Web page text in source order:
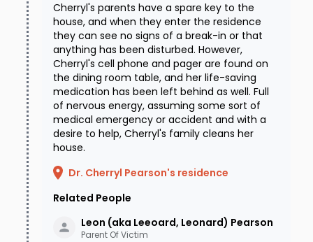
Cherryl's parents have a spare key to the
house, and when they enter the residence
they can see no signs of a break-in or that
anything has been disturbed. However,
Cherryl's cell phone and pager are found on
the dining room table, and her life-saving
medication has been left behind as well. Full
of nervous energy, assuming some sort of
medical emergency or accident and with a
desire to help, Cherryl's family cleans her
house.
Dr. Cherryl Pearson's residence
Related People
Leon (aka Leeoard, Leonard) Pearson
Parent Of Victim